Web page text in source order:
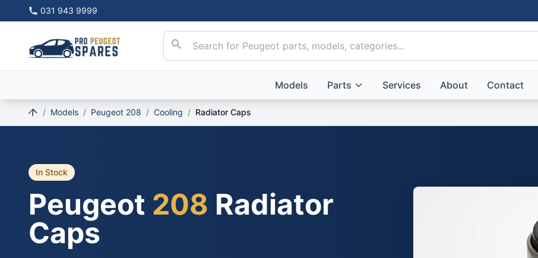
031 943 9999
Models Parts Services About Contact
/ Models / Peugeot 208 / Cooling / Radiator Caps
In Stock
Peugeot 208 Radiator
Caps